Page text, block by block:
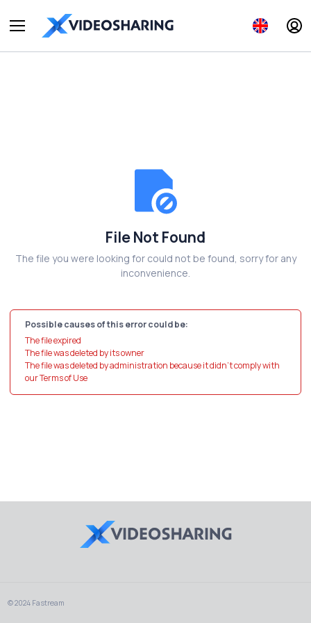
File Not Found
The file you were looking for could not be found, sorry for any
inconvenience.
Possible causes of this error could be:
The file expired
The file was deleted by its owner
The file was deleted by administration because it didn't comply with
our Terms of Use
© 2024 Fastream